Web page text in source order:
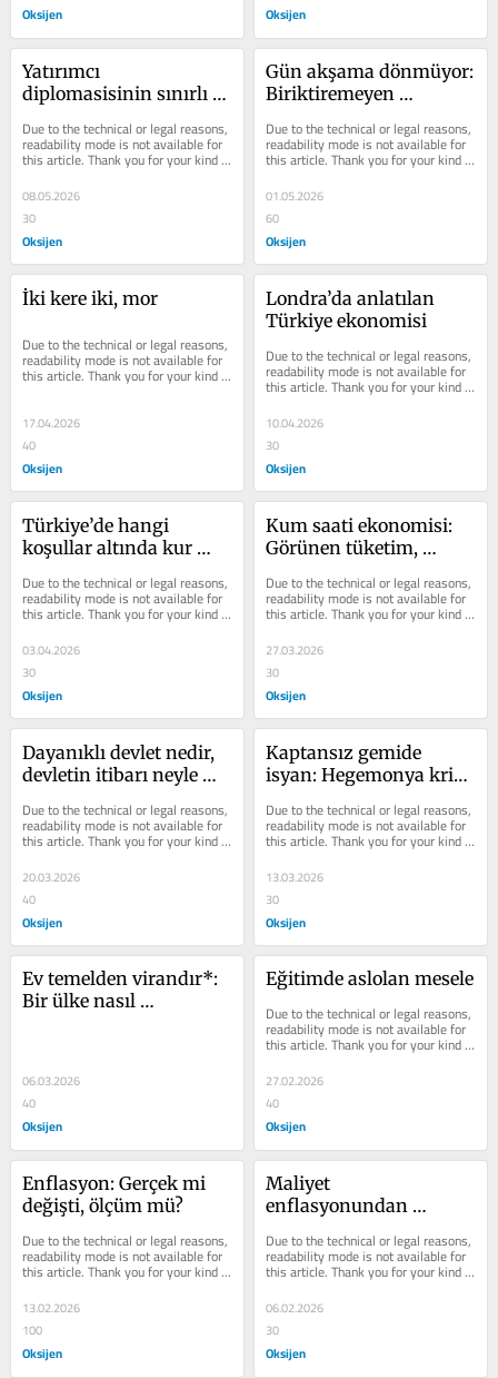
Oksijen Oksijen
Yatırımcı
diplomasisinin sınırlı
Due to the technical or legal reasons,
readability mode is not available for
this article. Thank you for your kind
08.05.2026
30
Oksijen
Gün akşama dönmüyor:
Biriktiremeyen
Due to the technical or legal reasons,
readability mode is not available for
this article. Thank you for your kind
01.05.2026
60
Oksijen
İki kere iki, mor
Due to the technical or legal reasons,
readability mode is not available for
this article. Thank you for your kind
17.04.2026
40
Oksijen
Londra’da anlatılan
Türkiye ekonomisi
Due to the technical or legal reasons,
readability mode is not available for
this article. Thank you for your kind
10.04.2026
30
Oksijen
Türkiye’de hangi
koşullar altında kur
bırakılacak?
Due to the technical or legal reasons,
readability mode is not available for
this article. Thank you for your kind
03.04.2026
30
Oksijen
Kum saati ekonomisi:
Görünen tüketim,
yoksullaşma
Due to the technical or legal reasons,
readability mode is not available for
this article. Thank you for your kind
27.03.2026
30
Oksijen
Dayanıklı devlet nedir,
devletin itibarı neyle
Due to the technical or legal reasons,
readability mode is not available for
this article. Thank you for your kind
20.03.2026
40
Oksijen
Kaptansız gemide
isyan: Hegemonya krizi
Due to the technical or legal reasons,
readability mode is not available for
this article. Thank you for your kind
13.03.2026
30
Oksijen
Ev temelden virandır*:
Bir ülke nasıl
06.03.2026
40
Oksijen
Eğitimde aslolan mesele
Due to the technical or legal reasons,
readability mode is not available for
this article. Thank you for your kind
27.02.2026
40
Oksijen
Enflasyon: Gerçek mi
değişti, ölçüm mü?
Due to the technical or legal reasons,
readability mode is not available for
this article. Thank you for your kind
13.02.2026
100
Oksijen
Maliyet
enflasyonundan
Due to the technical or legal reasons,
readability mode is not available for
this article. Thank you for your kind
06.02.2026
30
Oksijen